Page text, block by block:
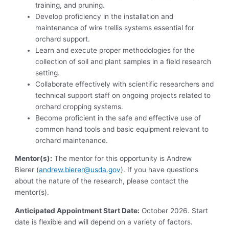
training, and pruning.
Develop proficiency in the installation and
maintenance of wire trellis systems essential for
orchard support.
Learn and execute proper methodologies for the
collection of soil and plant samples in a field research
setting.
Collaborate effectively with scientific researchers and
technical support staff on ongoing projects related to
orchard cropping systems.
Become proficient in the safe and effective use of
common hand tools and basic equipment relevant to
orchard maintenance.
Mentor(s): The mentor for this opportunity is Andrew
Bierer (andrew.bierer@usda.gov). If you have questions
about the nature of the research, please contact the
mentor(s).
Anticipated Appointment Start Date: October 2026. Start
date is flexible and will depend on a variety of factors.